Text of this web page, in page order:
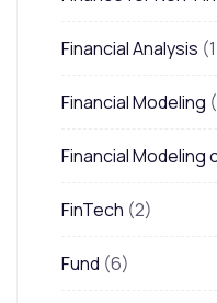
Financial Analysis
Financial Modeling
Financial Modeling
FinTech (2)
Fund (6)